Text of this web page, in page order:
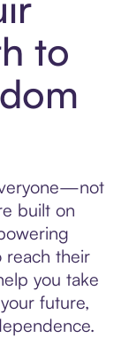
to
built on
reach their
you take
future,